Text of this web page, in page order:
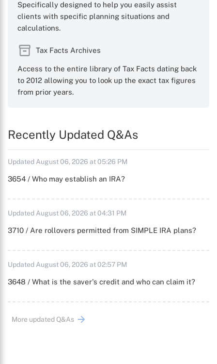
Specifically designed to help you easily assist
clients with specific planning situations and
calculations.
Tax Facts Archives
Access to the entire library of Tax Facts dating back
to 2012 allowing you to look up the exact tax figures
from prior years.
Recently Updated Q&As
Updated August 06, 2026 at 05:26 PM
3654 / Who may establish an IRA?
Updated August 06, 2026 at 04:31 PM
3710 / Are rollovers permitted from SIMPLE IRA plans?
Updated August 06, 2026 at 02:57 PM
3648 / What is the saver's credit and who can claim it?
More updated Q&As